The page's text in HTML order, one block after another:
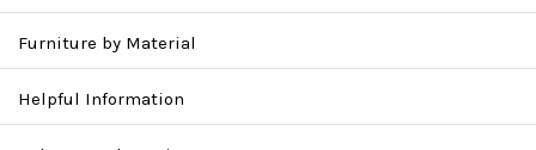
Furniture by Material
Helpful Information